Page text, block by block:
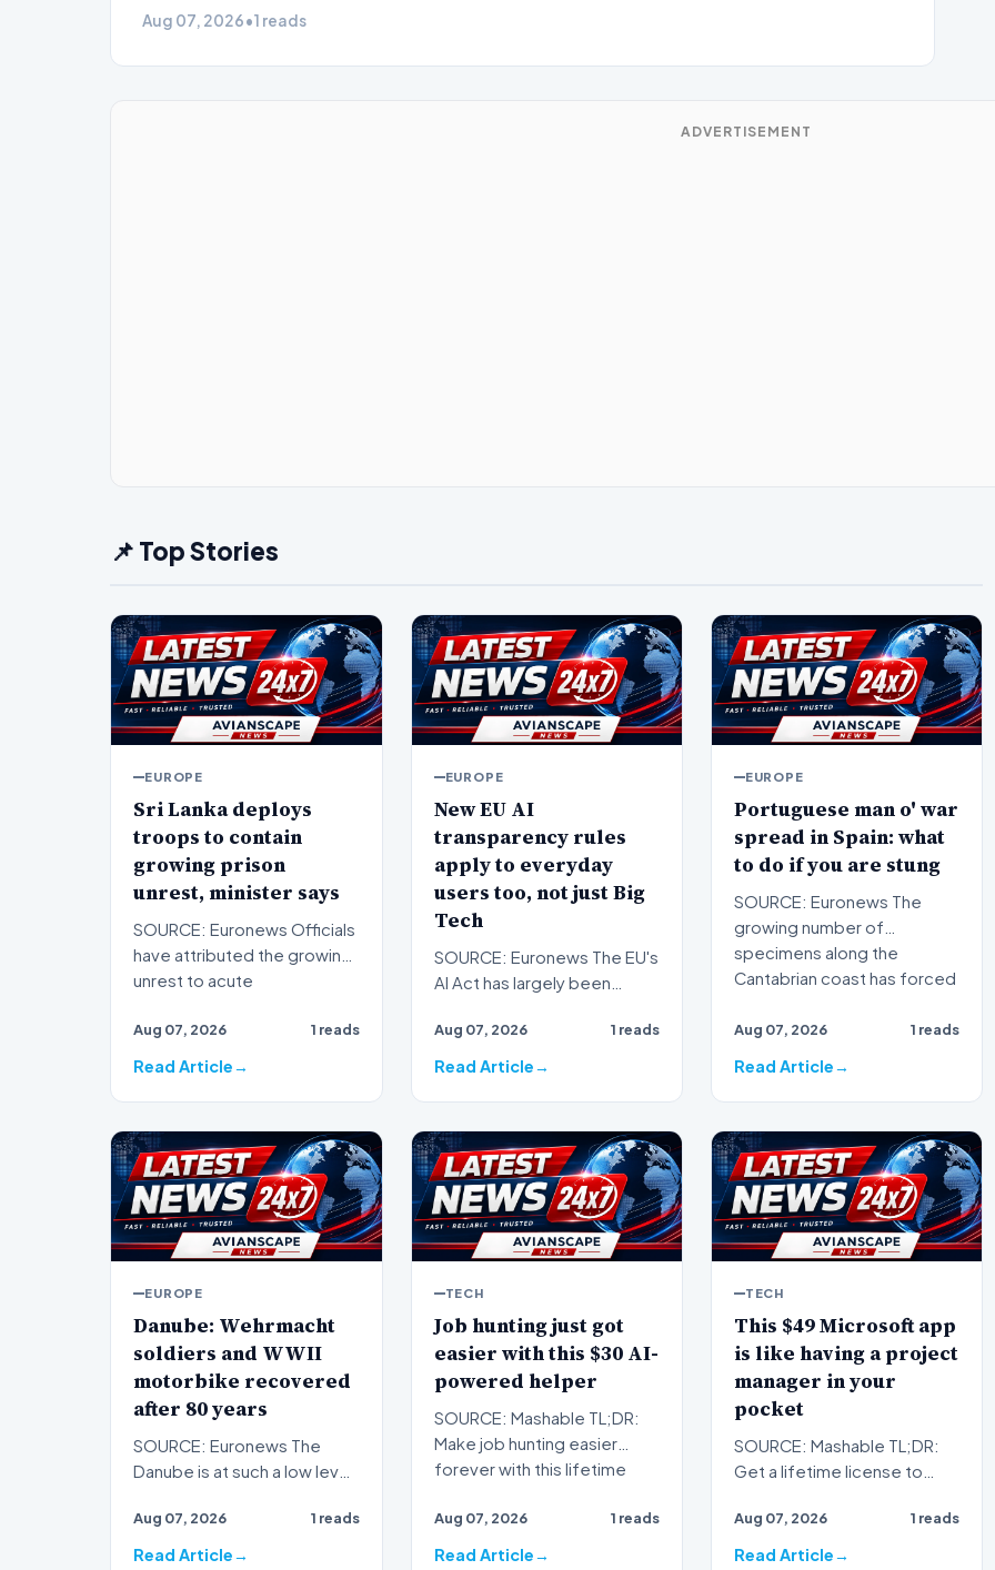
Aug 07, 2026•1 reads
ADVERTISEMENT
📌 Top Stories
EUROPE
Sri Lanka deploys
troops to contain
growing prison
unrest, minister says
SOURCE: Euronews Officials
have attributed the growing
unrest to acute
pri…
Aug 07, 2026 1 reads
Read Article
EUROPE
New EU AI
transparency rules
apply to everyday
users too, not just Big
Tech
SOURCE: Euronews The EU's
AI Act has largely been
obligations for high-risk s…
Aug 07, 2026 1 reads
Read Article
EUROPE
Portuguese man o' war
spread in Spain: what
to do if you are stung
SOURCE: Euronews The
growing number of
specimens along the
Cantabrian coast has forced
Aug 07, 2026 1 reads
Read Article
EUROPE
Danube: Wehrmacht
soldiers and WWII
motorbike recovered
after 80 years
SOURCE: Euronews The
Danube is at such a low level
are resurfacing in B…
Aug 07, 2026 1 reads
Read Article
TECH
Job hunting just got
easier with this $30 AI-
powered helper
SOURCE: Mashable TL;DR:
Make job hunting easier
forever with this lifetime
Aug 07, 2026 1 reads
Read Article
TECH
This $49 Microsoft app
is like having a project
manager in your
pocket
SOURCE: Mashable TL;DR:
Get a lifetime license to
Professional 2024 for
Windows to…
Aug 07, 2026 1 reads
Read Article